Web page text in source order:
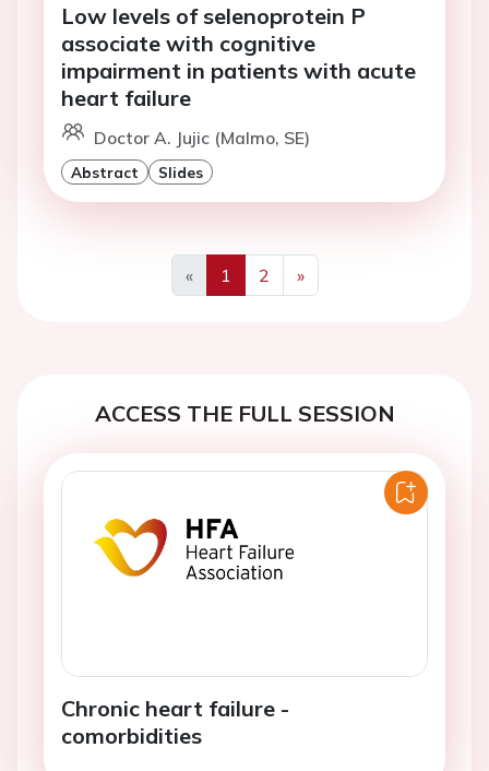
Low levels of selenoprotein P
associate with cognitive
impairment in patients with acute
heart failure
Doctor A. Jujic (Malmo, SE)
Abstract Slides
«
Previous
1 2
»
Next
ACCESS THE FULL SESSION
Chronic heart failure -
comorbidities